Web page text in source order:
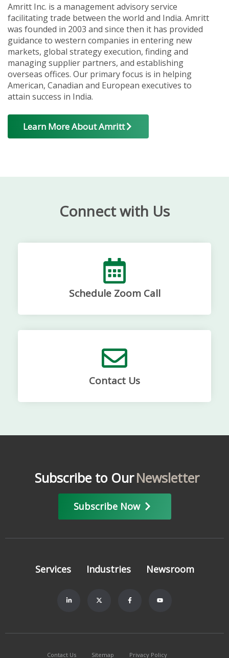
Amritt Inc. is a management advisory service
facilitating trade between the world and India. Amritt
was founded in 2003 and since then it has provided
guidance to western companies in entering new
markets, global strategy execution, finding and
managing supplier partners, and establishing
overseas offices. Our primary focus is in helping
American, Canadian and European executives to
attain success in India.
Learn More About Amritt
Connect with Us
Schedule Zoom Call
Contact Us
Subscribe to OurNewsletter
Subscribe Now
Services Industries Newsroom
Contact Us Sitemap Privacy Policy